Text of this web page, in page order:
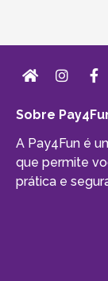
Sobre
A Pay4Fun é
que permite
prática e